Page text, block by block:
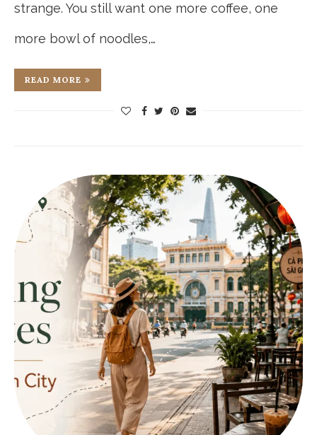
strange. You still want one more coffee, one
more bowl of noodles,…
READ MORE